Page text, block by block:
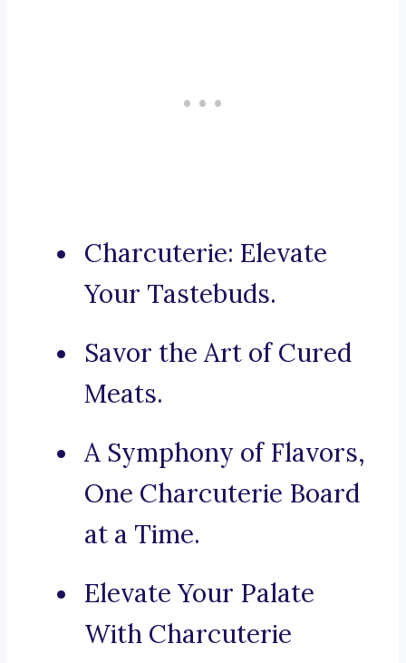
Charcuterie: Elevate
Your Tastebuds.
Savor the Art of Cured
Meats.
A Symphony of Flavors,
One Charcuterie Board
at a Time.
Elevate Your Palate
With Charcuterie